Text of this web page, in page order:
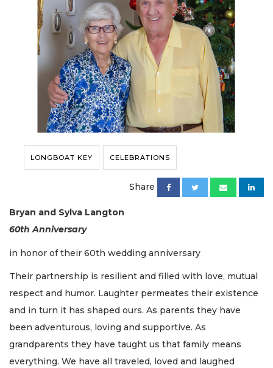
LONGBOAT KEY CELEBRATIONS
Share
Bryan and Sylva Langton
60th Anniversary
in honor of their 60th wedding anniversary
Their partnership is resilient and filled with love, mutual
respect and humor. Laughter permeates their existence
and in turn it has shaped ours. As parents they have
been adventurous, loving and supportive. As
grandparents they have taught us that family means
everything. We have all traveled, loved and laughed